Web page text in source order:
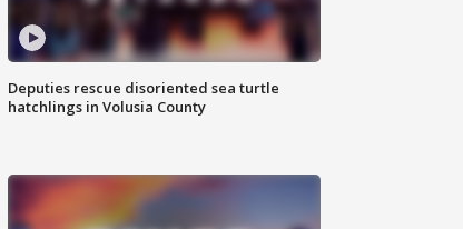
Deputies rescue disoriented sea turtle
hatchlings in Volusia County